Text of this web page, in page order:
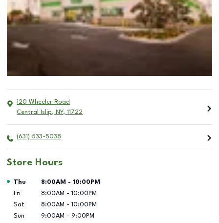
120 Wheeler Road
Central Islip, NY, 11722
(631) 533-5038
Store Hours
Day of the Week Hours
Thu 8:00AM - 10:00PM
Fri
8:00AM - 10:00PM
Sat
8:00AM - 10:00PM
Sun
9:00AM - 9:00PM